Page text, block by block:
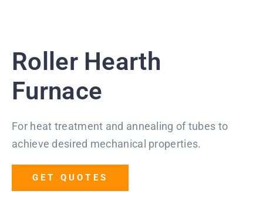
Roller Hearth
Furnace
For heat treatment and annealing of tubes to
achieve desired mechanical properties.
GET QUOTES